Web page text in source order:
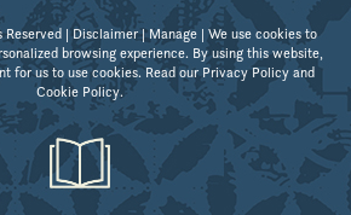
Reserved |Disclaimer|Manage| We use cookies to
browsing experience. By using this website,
for us to use cookies. Read our Privacy Policy and
Cookie Policy.